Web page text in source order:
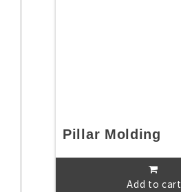
Pillar Molding
Add to cart